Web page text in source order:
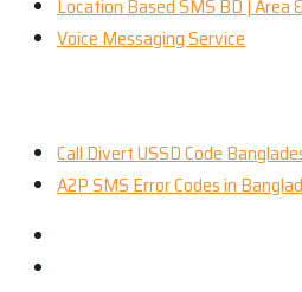
Location Based SMS BD | Area
Voice Messaging Service
Call Divert USSD Code
A2P SMS Error Codes in